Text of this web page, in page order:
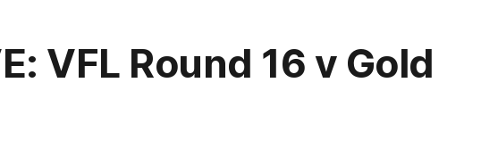
VFL Round 16 v Gold